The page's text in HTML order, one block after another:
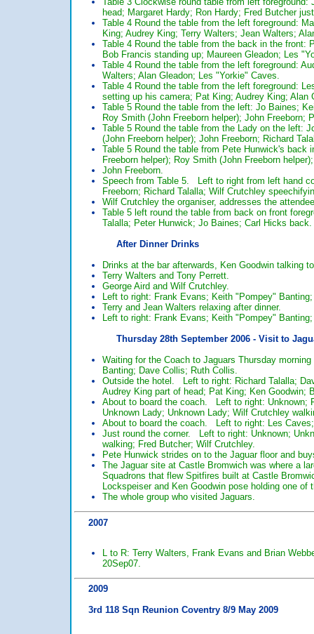
head; Margaret Hardy; Ron Hardy; Fred Butcher
Table 4 Round the table from the left foreground:
King; Audrey King; Terry Walters; Jean Walters;
Table 4 Round the table from the back in the front:
Bob Francis standing up; Maureen Gleadon; Les
Table 4 Round the table from the left foreground:
Walters; Alan Gleadon; Les "Yorkie" Caves.
Table 4 Round the table from the left foreground:
setting up his camera; Pat King; Audrey King; Alan
Table 5 Round the table from the left: Jo Baines;
Roy Smith (John Freeborn helper); John Freeborn;
Table 5 Round the table from the Lady on the left:
(John Freeborn helper); John Freeborn; Richard
Table 5 Round the table from Pete Hunwick's back
Freeborn helper); Roy Smith (John Freeborn
John Freeborn.
Speech from Table 5. Left to right from left hand
Freeborn; Richard Talalla; Wilf Crutchley
Wilf Crutchley the organiser, addresses the
Table 5 left round the table from back on front
Talalla; Peter Hunwick; Jo Baines; Carl Hicks back.
After Dinner Drinks
Drinks at the bar afterwards, Ken Goodwin talking
Terry Walters and Tony Perrett.
George Aird and Wilf Crutchley.
Left to right: Frank Evans; Keith "Pompey"
Terry and Jean Walters relaxing after dinner.
Left to right: Frank Evans; Keith "Pompey"
Thursday 28th September 2006 - Visit to
Waiting for the Coach to Jaguars Thursday
Banting; Dave Collis; Ruth Collis.
Outside the hotel. Left to right: Richard Talalla;
Audrey King part of head; Pat King; Ken Goodwin;
About to board the coach. Left to right: Unknown;
Unknown Lady; Unknown Lady; Wilf Crutchley
About to board the coach. Left to right: Les
Just round the corner. Left to right: Unknown;
walking; Fred Butcher; Wilf Crutchley.
Pete Hunwick strides on to the Jaguar floor and
The Jaguar site at Castle Bromwich was where a
Squadrons that flew Spitfires built at Castle
Lockspeiser and Ken Goodwin pose holding one
The whole group who visited Jaguars.
2007
L to R: Terry Walters, Frank Evans and Brian
20Sep07.
2009
3rd 118 Sqn Reunion Coventry 8/9 May 2009